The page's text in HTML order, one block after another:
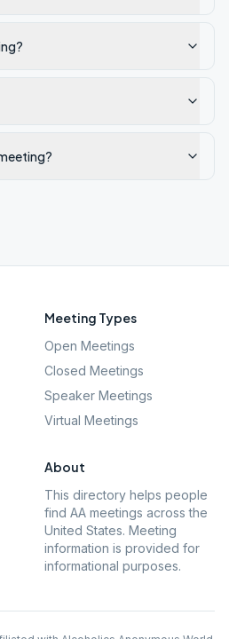
Meeting Types
Open Meetings
Closed Meetings
Speaker Meetings
Virtual Meetings
About
This directory helps people
find AA meetings across the
United States. Meeting
information is provided for
informational purposes.